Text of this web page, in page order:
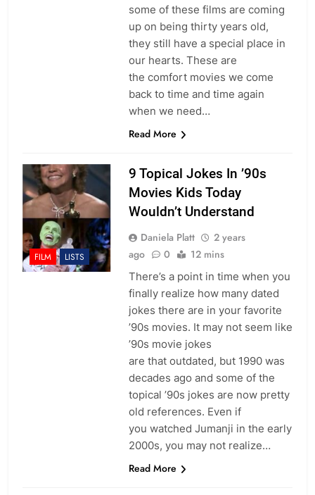
some of these films are coming
up on being thirty years old,
they still have a special place in
our hearts. These are
the comfort movies we come
back to time and time again
when we need…
Read More
FILM LISTS
9 Topical Jokes In ’90s
Movies Kids Today
Wouldn’t Understand
Daniela Platt
2 years
ago
0 12 mins
There’s a point in time when you
finally realize how many dated
jokes there are in your favorite
’90s movies. It may not seem like
’90s movie jokes
are that outdated, but 1990 was
decades ago and some of the
topical ’90s jokes are now pretty
old references. Even if
you watched Jumanji in the early
2000s, you may not realize…
Read More